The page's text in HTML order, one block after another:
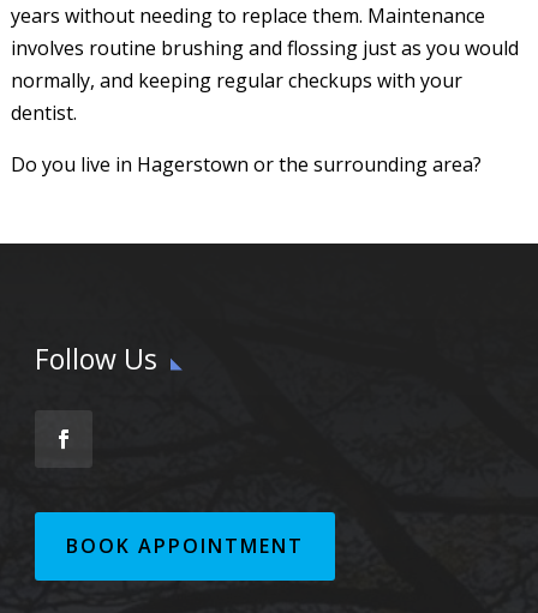
years without needing to replace them. Maintenance
involves routine brushing and flossing just as you would
normally, and keeping regular checkups with your
dentist.
Do you live in Hagerstown or the surrounding area?
Follow Us
BOOK APPOINTMENT